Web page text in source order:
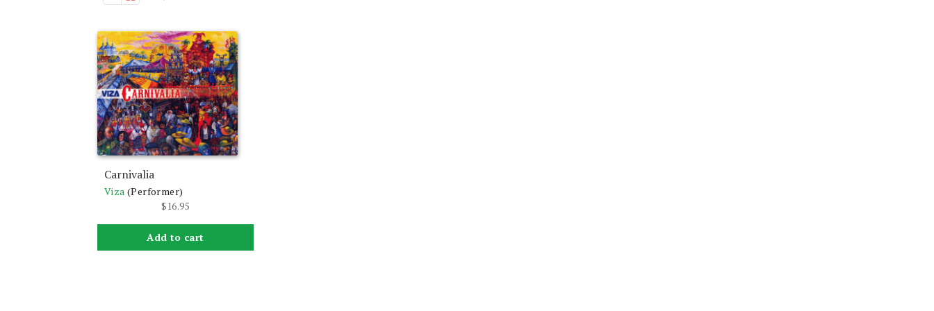
Carnivalia
Viza (Performer)
$16.95
Add to cart